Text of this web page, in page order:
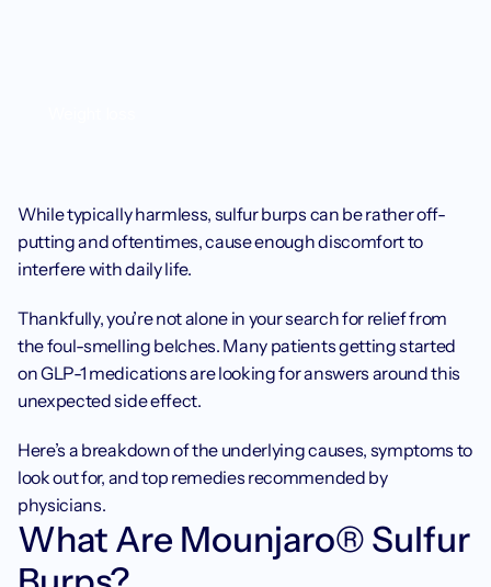
While typically harmless, sulfur burps can be rather off-
putting and oftentimes, cause enough discomfort to
interfere with daily life.
Thankfully, you’re not alone in your search for relief from
the foul-smelling belches. Many patients getting started
on GLP-1 medications are looking for answers around this
unexpected side effect.
Here’s a breakdown of the underlying causes, symptoms to
look out for, and top remedies recommended by
physicians.
‍What Are Mounjaro® Sulfur